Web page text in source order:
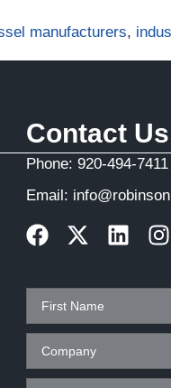
manufacturers,
Contact Us
Phone:920-494-7411
Email: